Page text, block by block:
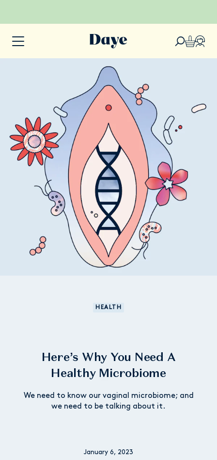
HEALTH
Here’s Why You Need A
Healthy Microbiome
We need to know our vaginal microbiome; and
we need to be talking about it.
January 6, 2023